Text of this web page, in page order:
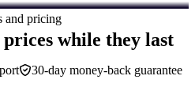
and pricing
while they last
30-day money-back guarantee